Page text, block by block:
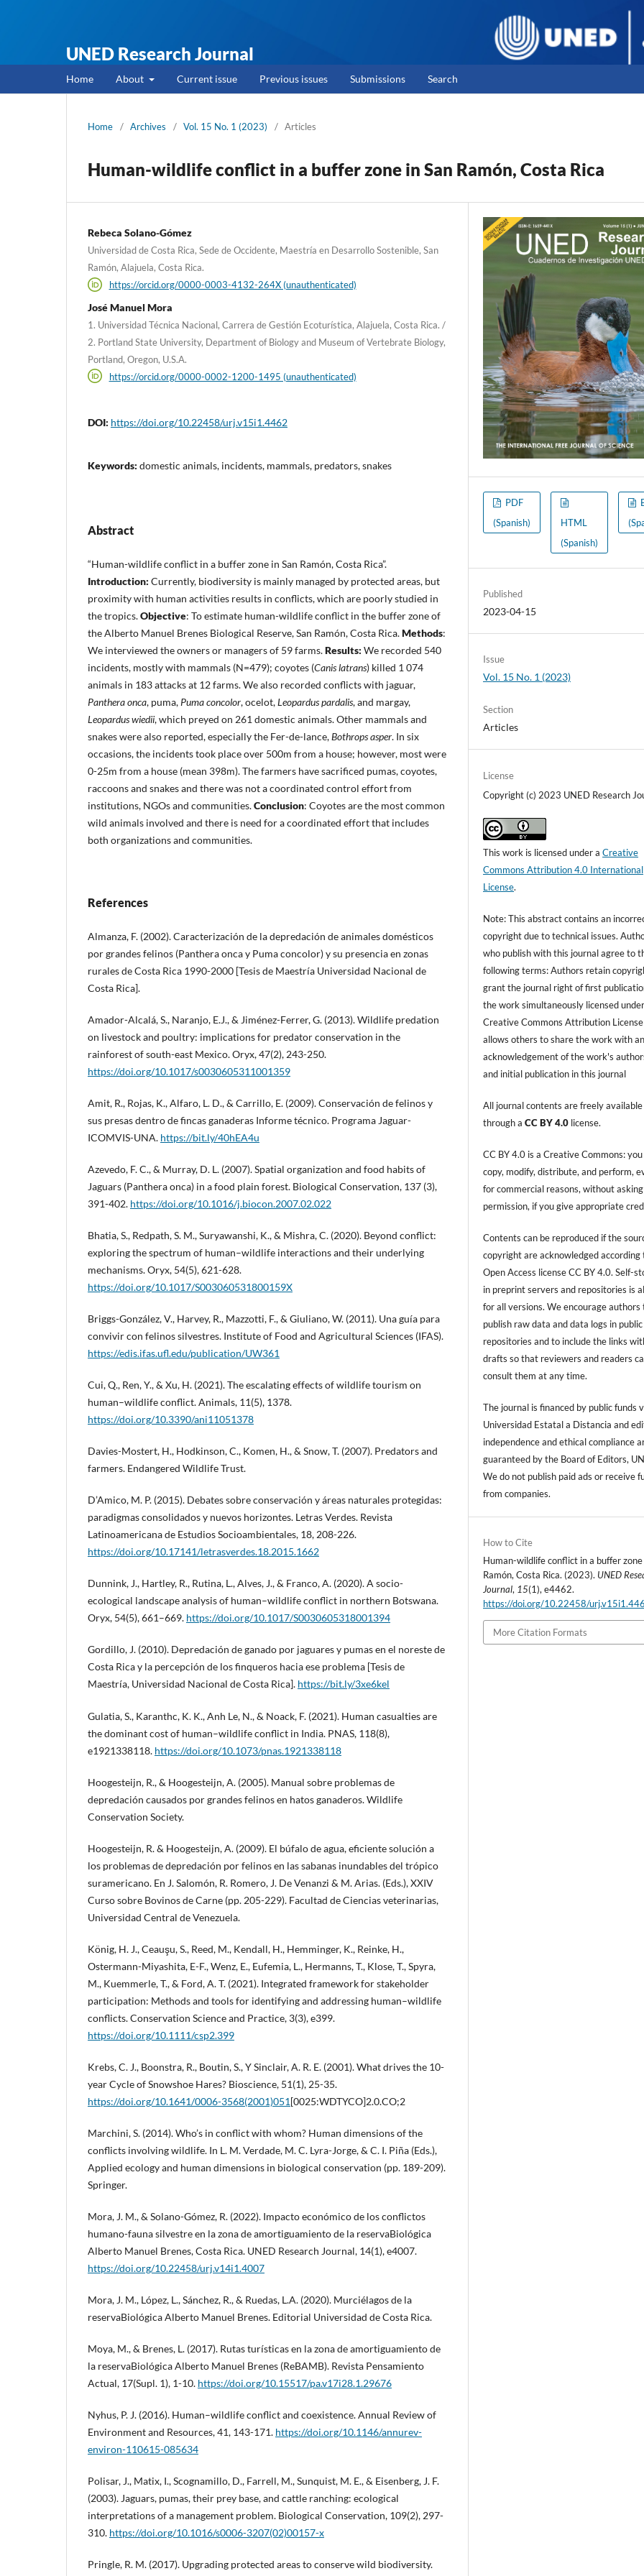
UNED Research Journal
Home About Current issue Previous issues Submissions Search
Home / Archives / Vol. 15 No. 1 (2023) / Articles
Human-wildlife conflict in a buffer zone in San Ramón, Costa Rica
Rebeca Solano-Gómez
Universidad de Costa Rica, Sede de Occidente, Maestría en Desarrollo Sostenible, San
Ramón, Alajuela, Costa Rica.
https://orcid.org/0000-0003-4132-264X (unauthenticated)
José Manuel Mora
1. Universidad Técnica Nacional, Carrera de Gestión Ecoturística, Alajuela, Costa Rica. /
2. Portland State University, Department of Biology and Museum of Vertebrate Biology,
Portland, Oregon, U.S.A.
https://orcid.org/0000-0002-1200-1495 (unauthenticated)
DOI: https://doi.org/10.22458/urj.v15i1.4462
Keywords: domestic animals, incidents, mammals, predators, snakes
Abstract
“Human-wildlife conflict in a buffer zone in San Ramón, Costa Rica”.
Introduction: Currently, biodiversity is mainly managed by protected areas, but
proximity with human activities results in conflicts, which are poorly studied in
the tropics.Objective: To estimate human-wildlife conflict in the buffer zone of
the Alberto Manuel Brenes Biological Reserve, San Ramón, Costa Rica.Methods:
We interviewed the owners or managers of 59 farms.Results: We recorded 540
incidents, mostly with mammals (N=479); coyotes (Canis latrans) killed 1 074
animals in 183 attacks at 12 farms. We also recorded conflicts with jaguar,
Panthera onca, puma, Puma concolor, ocelot,Leopardus pardalis, and margay,
Leopardus wiedii, which preyed on 261 domestic animals. Other mammals and
snakes were also reported, especially the Fer-de-lance,Bothrops asper. In six
occasions, the incidents took place over 500m from a house; however, most were
0-25m from a house (mean 398m). The farmers have sacrificed pumas, coyotes,
raccoons and snakes and there was not a coordinated control effort from
institutions, NGOs and communities.Conclusion: Coyotes are the most common
wild animals involved and there is need for a coordinated effort that includes
both organizations and communities.
References
Almanza, F. (2002). Caracterización de la depredación de animales domésticos
por grandes felinos (Panthera onca y Puma concolor) y su presencia en zonas
rurales de Costa Rica 1990-2000 [Tesis de Maestría Universidad Nacional de
Costa Rica].
Amador-Alcalá, S., Naranjo, E.J., & Jiménez-Ferrer, G. (2013). Wildlife predation
on livestock and poultry: implications for predator conservation in the
rainforest of south-east Mexico. Oryx, 47(2), 243-250.
https://doi.org/10.1017/s0030605311001359
Amit, R., Rojas, K., Alfaro, L. D., & Carrillo, E. (2009). Conservación de felinos y
sus presas dentro de fincas ganaderas Informe técnico. Programa Jaguar-
ICOMVIS-UNA. https://bit.ly/40hEA4u
Azevedo, F. C., & Murray, D. L. (2007). Spatial organization and food habits of
Jaguars (Panthera onca) in a food plain forest. Biological Conservation, 137 (3),
391-402. https://doi.org/10.1016/j.biocon.2007.02.022
Bhatia, S., Redpath, S. M., Suryawanshi, K., & Mishra, C. (2020). Beyond conflict:
exploring the spectrum of human–wildlife interactions and their underlying
mechanisms. Oryx, 54(5), 621-628.
https://doi.org/10.1017/S003060531800159X
Briggs-González, V., Harvey, R., Mazzotti, F., & Giuliano, W. (2011). Una guía para
convivir con felinos silvestres. Institute of Food and Agricultural Sciences (IFAS).
https://edis.ifas.ufl.edu/publication/UW361
Cui, Q., Ren, Y., & Xu, H. (2021). The escalating effects of wildlife tourism on
human–wildlife conflict. Animals, 11(5), 1378.
https://doi.org/10.3390/ani11051378
Davies-Mostert, H., Hodkinson, C., Komen, H., & Snow, T. (2007). Predators and
farmers. Endangered Wildlife Trust.
D’Amico, M. P. (2015). Debates sobre conservación y áreas naturales protegidas:
paradigmas consolidados y nuevos horizontes. Letras Verdes. Revista
Latinoamericana de Estudios Socioambientales, 18, 208-226.
https://doi.org/10.17141/letrasverdes.18.2015.1662
Dunnink, J., Hartley, R., Rutina, L., Alves, J., & Franco, A. (2020). A socio-
ecological landscape analysis of human–wildlife conflict in northern Botswana.
Oryx, 54(5), 661–669. https://doi.org/10.1017/S0030605318001394
Gordillo, J. (2010). Depredación de ganado por jaguares y pumas en el noreste de
Costa Rica y la percepción de los finqueros hacia ese problema [Tesis de
Maestría, Universidad Nacional de Costa Rica]. https://bit.ly/3xe6kel
Gulatia, S., Karanthc, K. K., Anh Le, N., & Noack, F. (2021). Human casualties are
the dominant cost of human–wildlife conflict in India. PNAS, 118(8),
e1921338118. https://doi.org/10.1073/pnas.1921338118
Hoogesteijn, R., & Hoogesteijn, A. (2005). Manual sobre problemas de
depredación causados por grandes felinos en hatos ganaderos. Wildlife
Conservation Society.
Hoogesteijn, R. & Hoogesteijn, A. (2009). El búfalo de agua, eficiente solución a
los problemas de depredación por felinos en las sabanas inundables del trópico
suramericano. En J. Salomón, R. Romero, J. De Venanzi & M. Arias. (Eds.), XXIV
Curso sobre Bovinos de Carne (pp. 205-229). Facultad de Ciencias veterinarias,
Universidad Central de Venezuela.
König, H. J., Ceauşu, S., Reed, M., Kendall, H., Hemminger, K., Reinke, H.,
Ostermann-Miyashita, E-F., Wenz, E., Eufemia, L., Hermanns, T., Klose, T., Spyra,
M., Kuemmerle, T., & Ford, A. T. (2021). Integrated framework for stakeholder
participation: Methods and tools for identifying and addressing human–wildlife
conflicts. Conservation Science and Practice, 3(3), e399.
https://doi.org/10.1111/csp2.399
Krebs, C. J., Boonstra, R., Boutin, S., Y Sinclair, A. R. E. (2001). What drives the 10-
year Cycle of Snowshoe Hares? Bioscience, 51(1), 25-35.
https://doi.org/10.1641/0006-3568(2001)051[0025:WDTYCO]2.0.CO;2
Marchini, S. (2014). Who’s in conflict with whom? Human dimensions of the
conflicts involving wildlife. In L. M. Verdade, M. C. Lyra-Jorge, & C. I. Piña (Eds.),
Applied ecology and human dimensions in biological conservation (pp. 189-209).
Springer.
Mora, J. M., & Solano-Gómez, R. (2022). Impacto económico de los conflictos
humano-fauna silvestre en la zona de amortiguamiento de la reservaBiológica
Alberto Manuel Brenes, Costa Rica. UNED Research Journal, 14(1), e4007.
https://doi.org/10.22458/urj.v14i1.4007
Mora, J. M., López, L., Sánchez, R., & Ruedas, L.A. (2020). Murciélagos de la
reservaBiológica Alberto Manuel Brenes. Editorial Universidad de Costa Rica.
Moya, M., & Brenes, L. (2017). Rutas turísticas en la zona de amortiguamiento de
la reservaBiológica Alberto Manuel Brenes (ReBAMB). Revista Pensamiento
Actual, 17(Supl. 1), 1-10. https://doi.org/10.15517/pa.v17i28.1.29676
Nyhus, P. J. (2016). Human–wildlife conflict and coexistence. Annual Review of
Environment and Resources, 41, 143-171. https://doi.org/10.1146/annurev-
environ-110615-085634
Polisar, J., Matix, I., Scognamillo, D., Farrell, M., Sunquist, M. E., & Eisenberg, J. F.
(2003). Jaguars, pumas, their prey base, and cattle ranching: ecological
interpretations of a management problem. Biological Conservation, 109(2), 297-
310. https://doi.org/10.1016/s0006-3207(02)00157-x
Pringle, R. M. (2017). Upgrading protected areas to conserve wild biodiversity.
PDF
(Spanish)
HTML
(Spanish)
Published
2023-04-15
Issue
Vol. 15 No. 1 (2023)
Section
Articles
License
Copyright (c) 2023 UNED Research
This work is licensed under aCreative
Commons Attribution 4.0 International
License.
Note: This abstract contains an
copyright due to technical issues.
who publish with this journal agree to
following terms: Authors retain
grant the journal right of first
the work simultaneously licensed
Creative Commons Attribution
allows others to share the work with an
acknowledgement of the work's
and initial publication in this journal
All journal contents are freely available
through aCC BY 4.0 license.
CC BY 4.0 is a Creative Commons: you
copy, modify, distribute, and perform,
for commercial reasons, without asking
permission, if you give appropriate
Contents can be reproduced if the
copyright are acknowledged according
Open Access license CC BY 4.0. Self-
in preprint servers and repositories is
for all versions. We encourage authors
publish raw data and data logs in public
repositories and to include the links
drafts so that reviewers and readers
consult them at any time.
The journal is financed by public funds
Universidad Estatal a Distancia and
independence and ethical compliance
guaranteed by the Board of Editors,
We do not publish paid ads or receive
from companies.
How to Cite
Human-wildlife conflict in a buffer zone
Ramón, Costa Rica. (2023). UNED
Journal, 15(1), e4462.
https://doi.org/10.22458/
More Citation Formats